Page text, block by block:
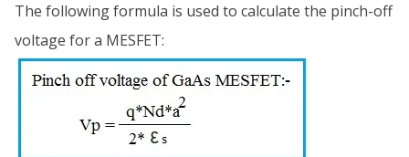
The following formula is used to calculate the pinch-off
voltage for a MESFET: